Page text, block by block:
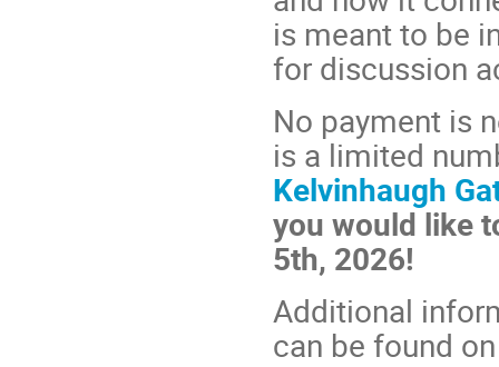
is meant to be
for discussion
No payment is
is a limited
Kelvinhaugh
you would like
5th, 2026!
Additional
can be found